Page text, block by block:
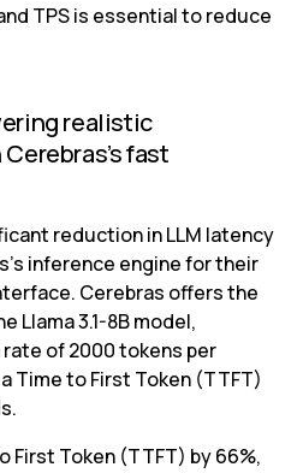
TPS is essential to reduce
realistic
fast
reduction in LLM latency
inference engine for their
Cerebras offers the
Llama 3.1-8B model,
of 2000 tokens per
Time to First Token (TTFT)
First Token (TTFT) by 66%,